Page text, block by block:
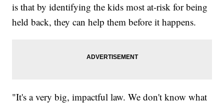
is that by identifying the kids most at-risk for being
held back, they can help them before it happens.
"It's a very big, impactful law. We don't know what